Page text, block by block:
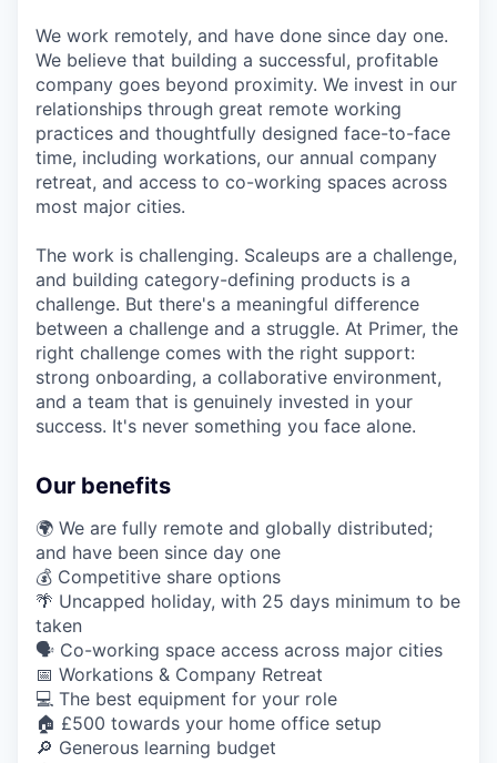
We work remotely, and have done since day one.
We believe that building a successful, profitable
company goes beyond proximity. We invest in our
relationships through great remote working
practices and thoughtfully designed face-to-face
time, including workations, our annual company
retreat, and access to co-working spaces across
most major cities.
The work is challenging. Scaleups are a challenge,
and building category-defining products is a
challenge. But there's a meaningful difference
between a challenge and a struggle. At Primer, the
right challenge comes with the right support:
strong onboarding, a collaborative environment,
and a team that is genuinely invested in your
success. It's never something you face alone.
Our benefits
🌍 We are fully remote and globally distributed;
and have been since day one
💰 Competitive share options
🌴 Uncapped holiday, with 25 days minimum to be
taken
🗣️ Co-working space access across major cities
📅 Workations & Company Retreat
💻 The best equipment for your role
🏠 £500 towards your home office setup
🔎 Generous learning budget